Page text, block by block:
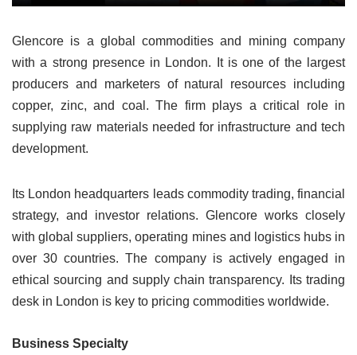
Glencore is a global commodities and mining company
with a strong presence in London. It is one of the largest
producers and marketers of natural resources including
copper, zinc, and coal. The firm plays a critical role in
supplying raw materials needed for infrastructure and tech
development.
Its London headquarters leads commodity trading, financial
strategy, and investor relations. Glencore works closely
with global suppliers, operating mines and logistics hubs in
over 30 countries. The company is actively engaged in
ethical sourcing and supply chain transparency. Its trading
desk in London is key to pricing commodities worldwide.
Business Specialty